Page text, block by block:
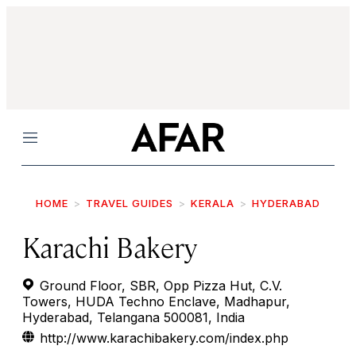
Menu
HOME TRAVEL GUIDES KERALA HYDERABAD
Karachi Bakery
Ground Floor, SBR, Opp Pizza Hut, C.V.
Towers, HUDA Techno Enclave, Madhapur,
Hyderabad, Telangana 500081, India
http://www.karachibakery.com/index.php